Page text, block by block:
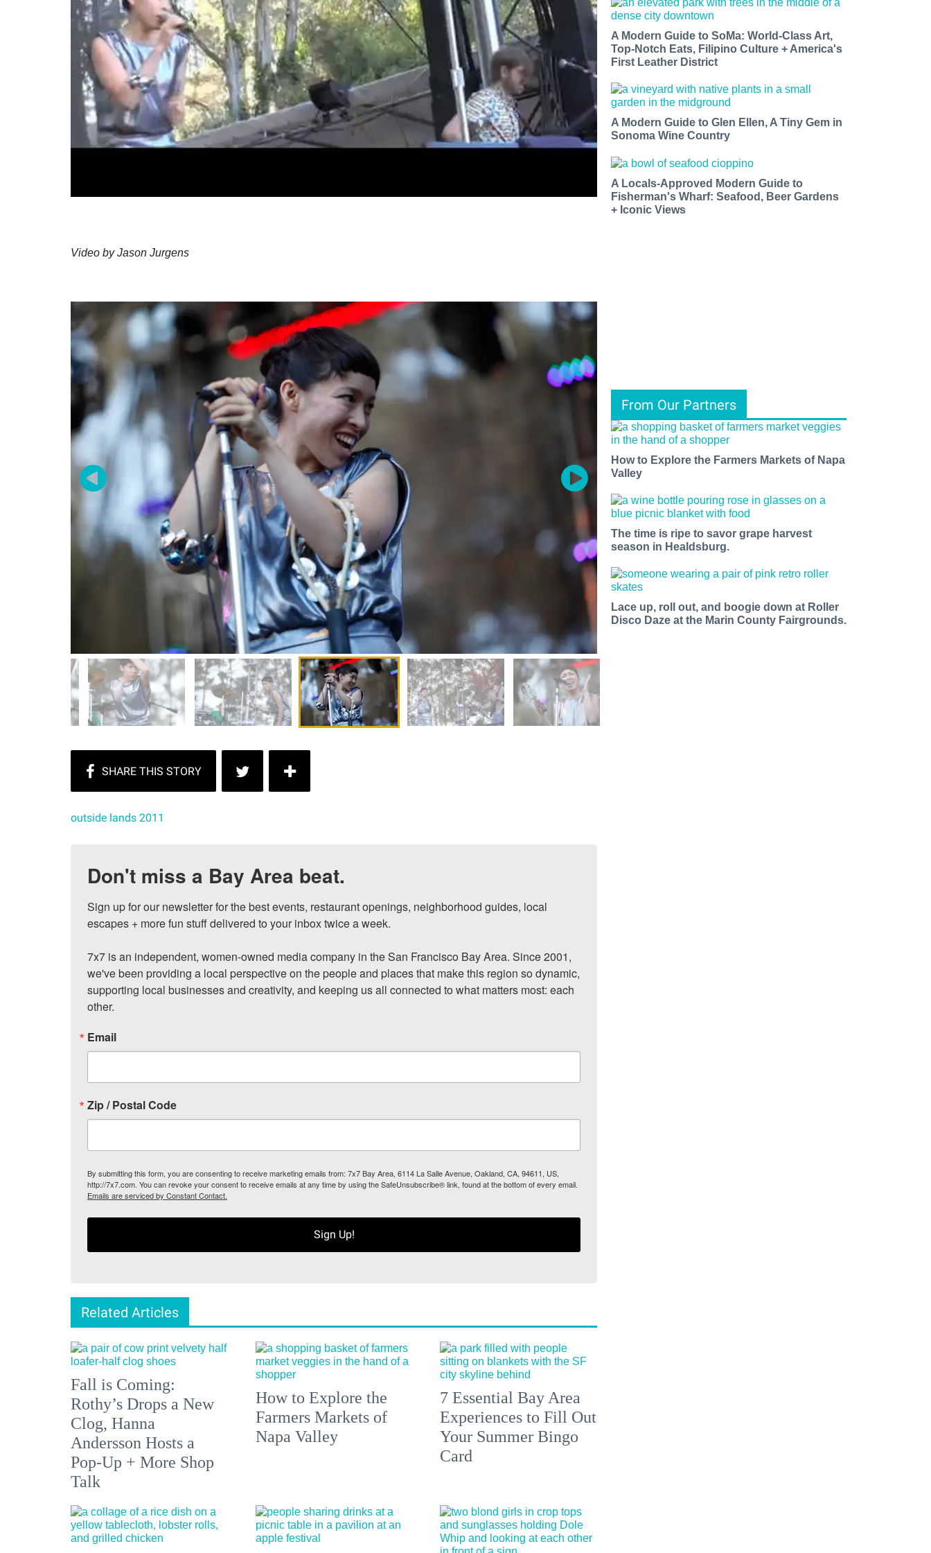
Video by Jason Jurgens
outside lands 2011
Don't miss a Bay Area beat.
Sign up for our newsletter for the best events, restaurant openings, neighborhood guides, local
escapes + more fun stuff delivered to your inbox twice a week.
7x7 is an independent, women-owned media company in the San Francisco Bay Area. Since 2001,
we've been providing a local perspective on the people and places that make this region so dynamic,
supporting local businesses and creativity, and keeping us all connected to what matters most: each
other.
Email
Zip / Postal Code
By submitting this form, you are consenting to receive marketing emails from: 7x7 Bay Area, 6114 La Salle Avenue, Oakland, CA, 94611, US,
http://7x7.com. You can revoke your consent to receive emails at any time by using the SafeUnsubscribe® link, found at the bottom of every email.
Emails are serviced by Constant Contact.
Sign Up!
Related Articles
Fall is Coming:
Rothy’s Drops a New
Clog, Hanna
Andersson Hosts a
Pop-Up + More Shop
Talk
How to Explore the
Farmers Markets of
Napa Valley
7 Essential Bay Area
Experiences to Fill Out
Your Summer Bingo
Card
A Modern Guide to SoMa: World-Class Art,
Top-Notch Eats, Filipino Culture + America's
First Leather District
A Modern Guide to Glen Ellen, A Tiny Gem in
Sonoma Wine Country
A Locals-Approved Modern Guide to
Fisherman's Wharf: Seafood, Beer Gardens
+ Iconic Views
From Our Partners
How to Explore the Farmers Markets of Napa
Valley
The time is ripe to savor grape harvest
season in Healdsburg.
Lace up, roll out, and boogie down at Roller
Disco Daze at the Marin County Fairgrounds.